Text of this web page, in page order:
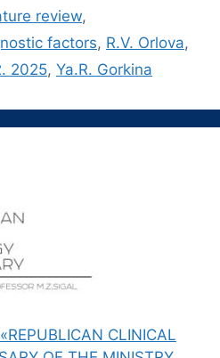
review,
factors, R.V. Orlova,
2025, Ya.R. Gorkina
CLINICAL